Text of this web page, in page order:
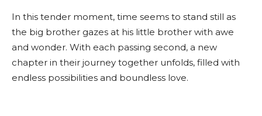
In this tender moment, time seems to stand still as
the big brother gazes at his little brother with awe
and wonder. With each passing second, a new
chapter in their journey together unfolds, filled with
endless possibilities and boundless love.